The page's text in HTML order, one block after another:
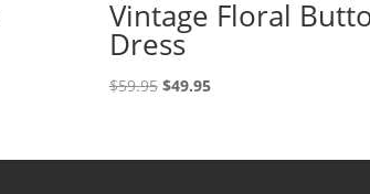
Vintage Floral
Dress
$59.95 Original
$59.95.
$49.95Current
$49.95.